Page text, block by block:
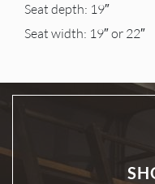
Seat depth: 19″
Seat width: 19″ or 22″